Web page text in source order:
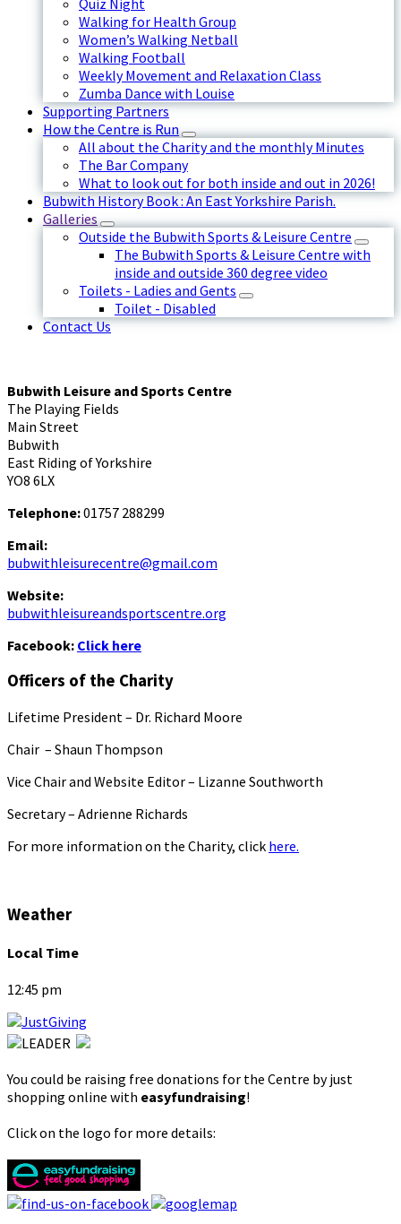
Walking for Health Group
Women’s Walking Netball
Walking Football
Weekly Movement and Relaxation Class
Zumba Dance with Louise
Supporting Partners
How the Centre is Run
All about the Charity and the monthly Minutes
The Bar Company
What to look out for both inside and out in 2026!
Bubwith History Book : An East Yorkshire Parish.
Galleries
Outside the Bubwith Sports & Leisure Centre
The Bubwith Sports & Leisure Centre with
inside and outside 360 degree video
Toilets - Ladies and Gents
Toilet - Disabled
Contact Us
Bubwith Leisure and Sports Centre
The Playing Fields
Main Street
Bubwith
East Riding of Yorkshire
YO8 6LX
Telephone:01757 288299
Email:
bubwithleisurecentre@gmail.com
Website:
bubwithleisureandsportscentre.org
Facebook: Click here
Officers of the Charity
Lifetime President – Dr. Richard Moore
Chair – Shaun Thompson
Vice Chair and Website Editor – Lizanne Southworth
Secretary – Adrienne Richards
For more information on the Charity, click here.
Weather
Local Time
12:45 pm
You could be raising free donations for the Centre by just
shopping online with easyfundraising!
Click on the logo for more details: